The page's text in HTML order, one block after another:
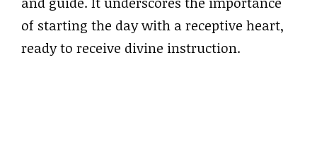
of starting the day with a receptive heart,
ready to receive divine instruction.